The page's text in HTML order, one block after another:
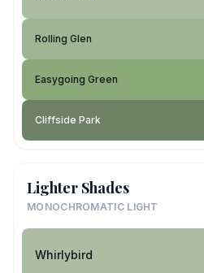
Rolling Glen
Easygoing Green
Cliffside Park
Lighter Shades
MONOCHROMATIC LIGHT
Whirlybird